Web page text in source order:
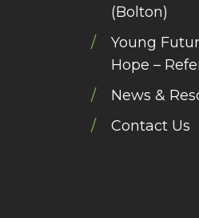
(Bolton)
Young
Hope –
News &
Contact Us